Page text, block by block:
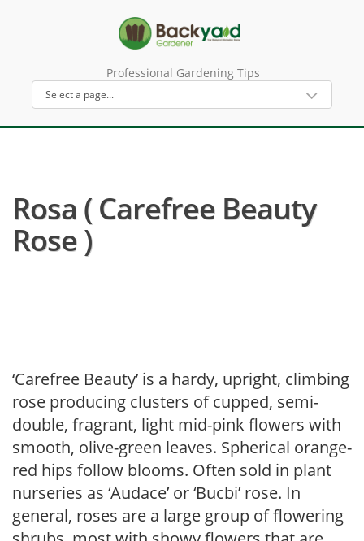
Professional Gardening Tips
Rosa ( Carefree Beauty
Rose )
‘Carefree Beauty’ is a hardy, upright, climbing
rose producing clusters of cupped, semi-
double, fragrant, light mid-pink flowers with
smooth, olive-green leaves. Spherical orange-
red hips follow blooms. Often sold in plant
nurseries as ‘Audace’ or ‘Bucbi’ rose. In
general, roses are a large group of flowering